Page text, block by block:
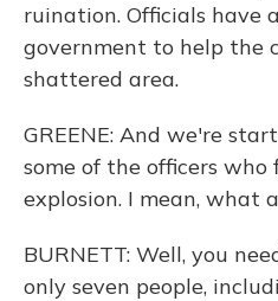
ruination. Officials have
government to help the
shattered area.
GREENE: And we're
some of the officers
explosion. I mean, what
BURNETT: Well, you
only seven people,